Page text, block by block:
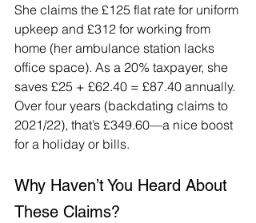
She claims the £125 flat rate for uniform
upkeep and £312 for working from
home (her ambulance station lacks
office space). As a 20% taxpayer, she
saves £25 + £62.40 = £87.40 annually.
Over four years (backdating claims to
2021/22), that’s £349.60—a nice boost
for a holiday or bills.
Why Haven’t You Heard About
These Claims?